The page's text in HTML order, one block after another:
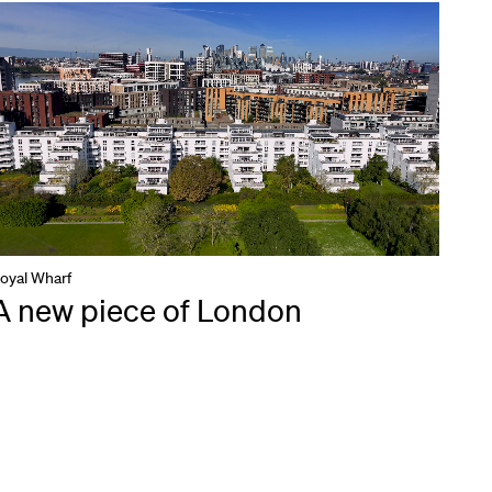
Wharf
new piece of London